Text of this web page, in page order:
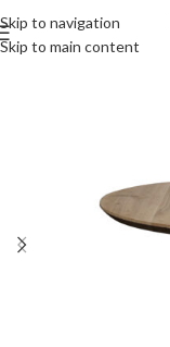
Skip to navigation
Skip to main content